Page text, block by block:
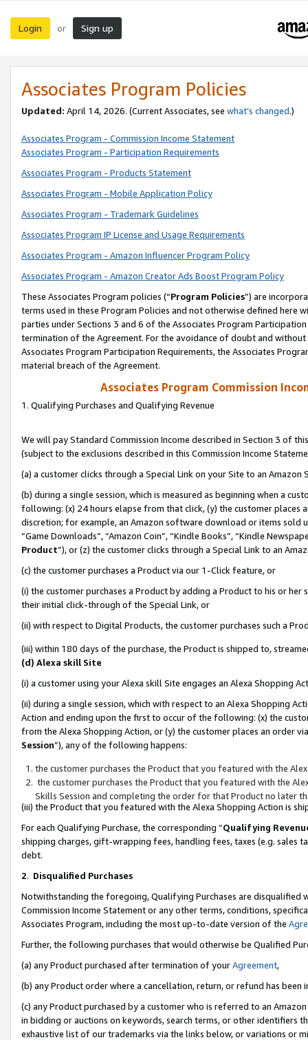
Login or Sign up
Associates Program Policies
Updated: April 14, 2026. (Current Associates, see what’s changed.)
Associates Program - Commission Income Statement
Associates Program - Participation Requirements
Associates Program - Products Statement
Associates Program - Mobile Application Policy
Associates Program - Trademark Guidelines
Associates Program IP License and Usage Requirements
Associates Program - Amazon Influencer Program Policy
Associates Program - Amazon Creator Ads Boost Program Policy
These Associates Program policies (“Program Policies”) are
terms used in these Program Policies and not otherwise defined
parties under Sections 3 and 6 of the Associates Program
termination of the Agreement. For the avoidance of doubt and
Associates Program Participation Requirements, the Associates
material breach of the Agreement.
Associates Program Commission
1. Qualifying Purchases and Qualifying Revenue
We will pay Standard Commission Income described in Section 3 of
(subject to the exclusions described in this Commission Income
(a) a customer clicks through a Special Link on your Site to an Amazon
(b) during a single session, which is measured as beginning when a
following: (x) 24 hours elapse from that click, (y) the customer
discretion; for example, an Amazon software download or items sold
“Game Downloads”, “Amazon Coin”, “Kindle Books”, “Kindle
Product”), or (z) the customer clicks through a Special Link to an
(c) the customer purchases a Product via our 1-Click feature, or
(i) the customer purchases a Product by adding a Product to his or
their initial click-through of the Special Link, or
(ii) with respect to Digital Products, the customer purchases such a
(iii) within 180 days of the purchase, the Product is shipped to,
(d) Alexa skill Site
(i) a customer using your Alexa skill Site engages an Alexa Shopping
(ii) during a single session, which with respect to an Alexa Shopping
Action and ending upon the first to occur of the following: (x) the
from the Alexa Shopping Action, or (y) the customer places an order
Session”), any of the following happens:
the customer purchases the Product that you featured with the
the customer purchases the Product that you featured with the
Skills Session and completing the order for that Product no later
(iii) the Product that you featured with the Alexa Shopping Action is
For each Qualifying Purchase, the corresponding “Qualifying
shipping charges, gift-wrapping fees, handling fees, taxes (e.g. sales
debt.
2. Disqualified Purchases
Notwithstanding the foregoing, Qualifying Purchases are disqualified
Commission Income Statement or any other terms, conditions,
Associates Program, including the most up-to-date version of the
Further, the following purchases that would otherwise be Qualified
(a) any Product purchased after termination of yourAgreement,
(b) any Product order where a cancellation, return, or refund has been
(c) any Product purchased by a customer who is referred to an
in bidding or auctions on keywords, search terms, or other identifiers
exhaustive list of our trademarks via the links below, or variations or